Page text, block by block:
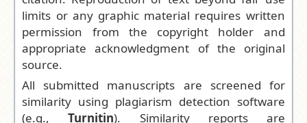
limits or any graphic material requires written
permission from the copyright holder and
appropriate acknowledgment of the original
source.
All submitted manuscripts are screened for
similarity using plagiarism detection software
(e.g.,Turnitin). Similarity reports are